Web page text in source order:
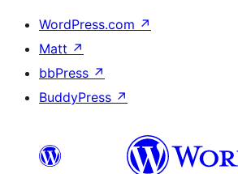
WordPress.com ↗
Matt ↗
bbPress ↗
BuddyPress ↗